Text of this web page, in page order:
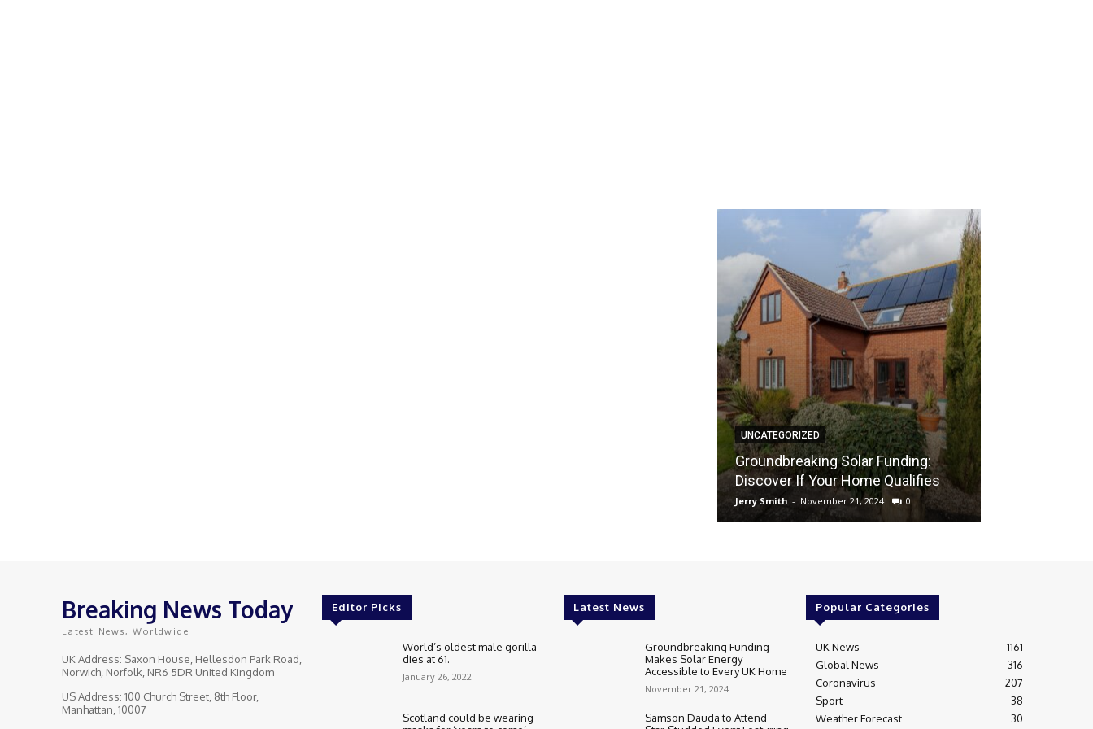
UNCATEGORIZED
Groundbreaking Solar Funding:
Discover If Your Home Qualifies
Jerry Smith - November 21, 2024 0
Breaking News Today
Latest News, Worldwide
UK Address: Saxon House, Hellesdon Park Road,
Norwich, Norfolk, NR6 5DR United Kingdom
US Address: 100 Church Street, 8th Floor,
Manhattan, 10007
Editor Picks
World’s oldest male gorilla
dies at 61.
January 26, 2022
Scotland could be wearing
Latest News
Groundbreaking Funding
Makes Solar Energy
Accessible to Every UK Home
November 21, 2024
Samson Dauda to Attend
Popular Categories
UK News
1161
Global News
316
Coronavirus
207
Sport
38
Weather Forecast
30